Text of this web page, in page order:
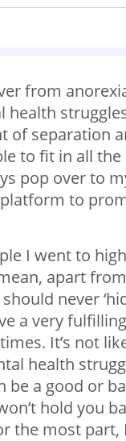
from
of separation
to fit in all
pop over to
to
I went to
apart
never
a very
It’s not
health
be a good or
hold you
the most part,